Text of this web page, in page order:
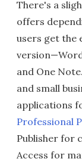
There's a
offers
users get the
and One
and small
applications
Professional
Publisher for
Access for